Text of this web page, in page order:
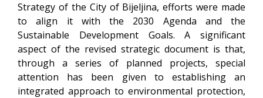
Strategy of the City of Bijeljina, efforts were made
to align it with the 2030 Agenda and the
Sustainable Development Goals. A significant
aspect of the revised strategic document is that,
through a series of planned projects, special
attention has been given to establishing an
integrated approach to environmental protection,